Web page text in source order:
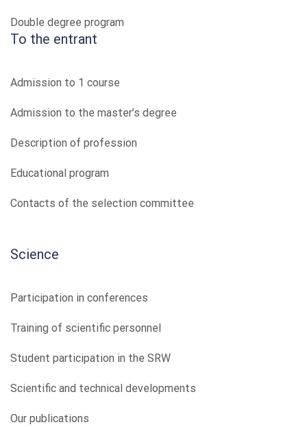
Double degree program
To the entrant
Admission to 1 course
Admission to the master’s degree
Description of profession
Educational program
Contacts of the selection committee
Science
Participation in conferences
Training of scientific personnel
Student participation in the SRW
Scientific and technical developments
Our publications